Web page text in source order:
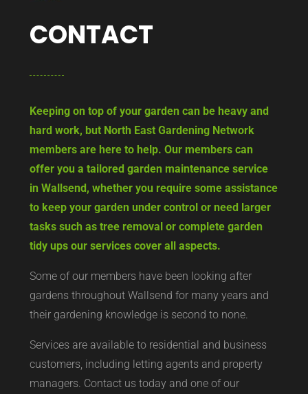
CONTACT
Keeping on top of your garden can be heavy and
hard work, but North East Gardening Network
members are here to help. Our members can
offer you a tailored garden maintenance service
in Wallsend, whether you require some assistance
to keep your garden under control or need larger
tasks such as tree removal or complete garden
tidy ups our services cover all aspects.
Some of our members have been looking after
gardens throughout Wallsend for many years and
their gardening knowledge is second to none.
Services are available to residential and business
customers, including letting agents and property
managers. Contact us today and one of our